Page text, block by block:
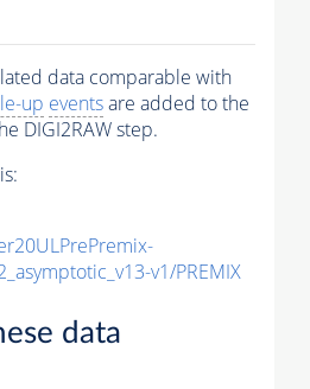
data comparable with
up eventsare added to the
DIGI2RAW step.
v1/PREMIX
data